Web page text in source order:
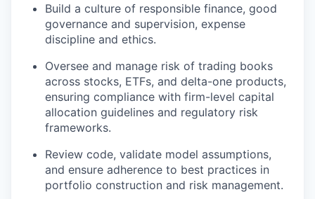
Build a culture of responsible finance, good
governance and supervision, expense
discipline and ethics.
Oversee and manage risk of trading books
across stocks, ETFs, and delta-one products,
ensuring compliance with firm-level capital
allocation guidelines and regulatory risk
frameworks.
Review code, validate model assumptions,
and ensure adherence to best practices in
portfolio construction and risk management.